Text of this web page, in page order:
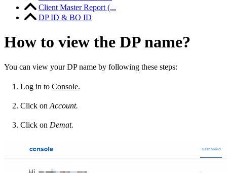
Client Master Report (...
DP ID & BO ID
How to view the DP name?
You can view your DP name by following these steps:
Log in to Console.
Click on Account.
Click on Demat.